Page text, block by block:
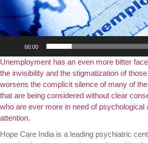
00:00
Unemployment has an even more bitter
the invisibility and the stigmatization of
worsens the complicit silence of many of
that are being considered without clear
who are ever more in need of psychological
attention.
Hope Care India is a leading psychiatric